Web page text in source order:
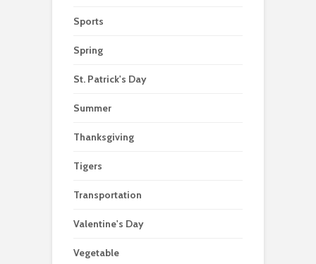
Sports
Spring
St. Patrick's Day
Summer
Thanksgiving
Tigers
Transportation
Valentine's Day
Vegetable